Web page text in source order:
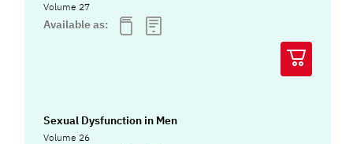
Volume 27
Available as:
Sexual Dysfunction in Men
Volume 26